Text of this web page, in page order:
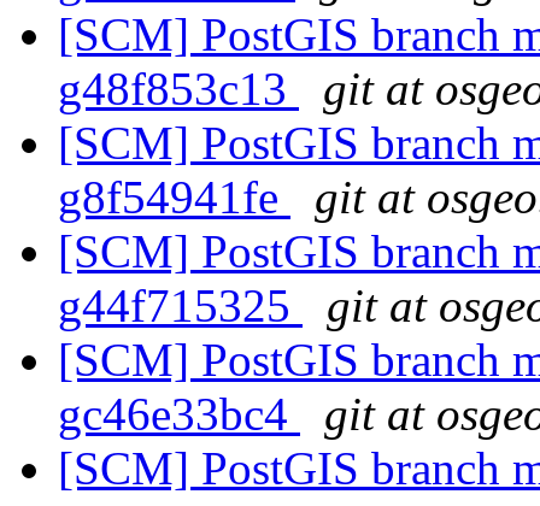
[SCM] PostGIS branch
g48f853c13
git at
[SCM] PostGIS branch
g8f54941fe
git at
[SCM] PostGIS branch
g44f715325
git at
[SCM] PostGIS branch
gc46e33bc4
git at
[SCM] PostGIS branch